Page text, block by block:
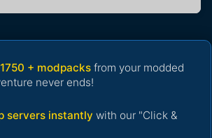
1750 + modpacks from your modded
never ends!
servers instantly with our "Click &